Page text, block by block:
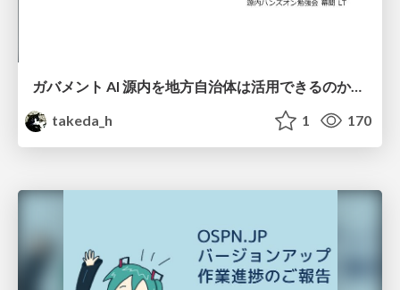
ガバメント AI 源内を地方自治体は活用できるのか 可能性と課題、期待について
takeda_h
1 170